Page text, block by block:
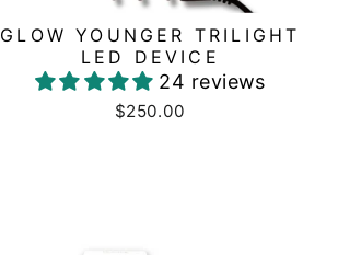
GLOW YOUNGER TRILIGHT
LED DEVICE
24 reviews
$250.00